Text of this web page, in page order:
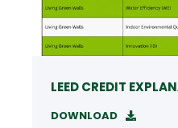
LEED CREDIT
DOWNLOAD